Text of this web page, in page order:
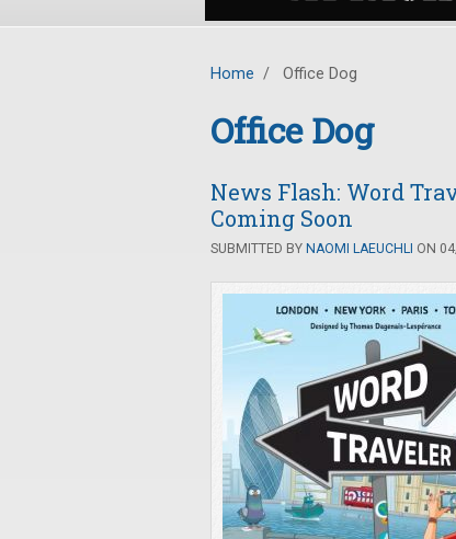
Home / Office Dog
Office Dog
News Flash: Word
Coming Soon
SUBMITTED BY NAOMI LAEUCHLI ON